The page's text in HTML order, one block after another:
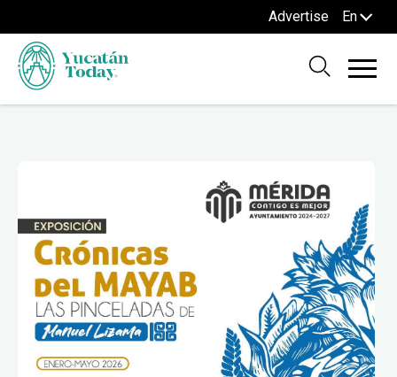
Advertise En